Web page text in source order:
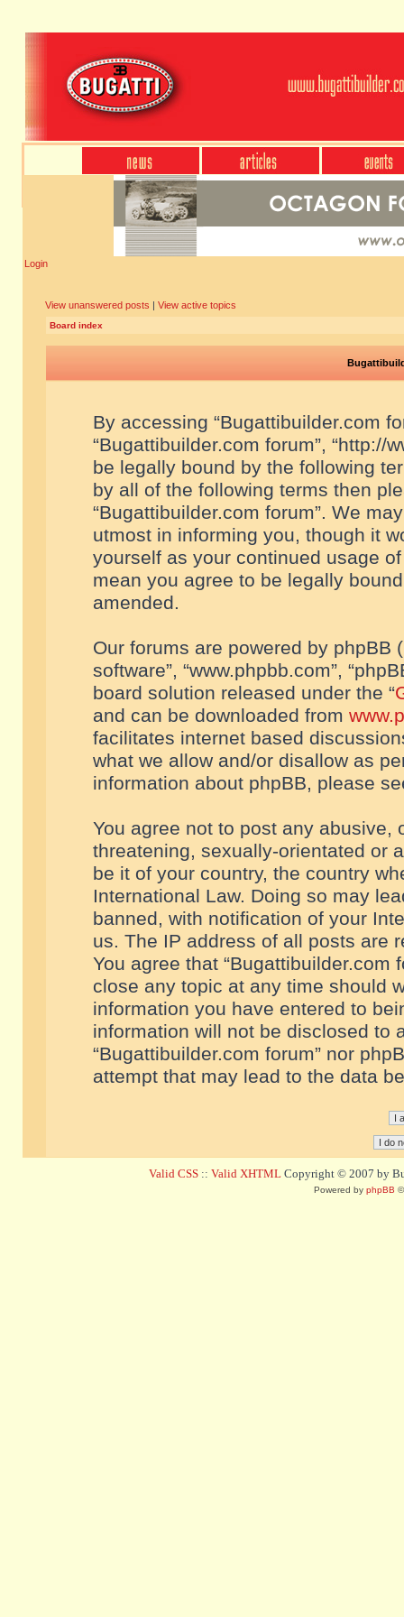
Login
View unanswered posts | View active topics
Board index
By accessing “Bugattibuilder.com
“Bugattibuilder.com forum”, “http://
be legally bound by the following
by all of the following terms then
“Bugattibuilder.com forum”. We
utmost in informing you, though it
yourself as your continued usage
mean you agree to be legally
amended.
Our forums are powered by phpBB
software”, “www.phpbb.com”,
board solution released under the “
and can be downloaded from
facilitates internet based
what we allow and/or disallow as
information about phpBB, please
You agree not to post any abusive,
threatening, sexually-orientated or
be it of your country, the country
International Law. Doing so may
banned, with notification of your
us. The IP address of all posts are
You agree that “Bugattibuilder.com
close any topic at any time should
information you have entered to
information will not be disclosed to
“Bugattibuilder.com forum” nor
attempt that may lead to the data
Valid CSS :: Valid XHTML Copyright © 2007 by
Powered by phpBB